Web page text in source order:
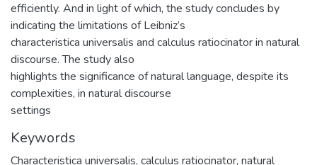
efficiently. And in light of which, the study concludes by
indicating the limitations of Leibniz’s
characteristica universalis and calculus ratiocinator in natural
discourse. The study also
highlights the significance of natural language, despite its
complexities, in natural discourse
settings
Keywords
Characteristica universalis, calculus ratiocinator, natural